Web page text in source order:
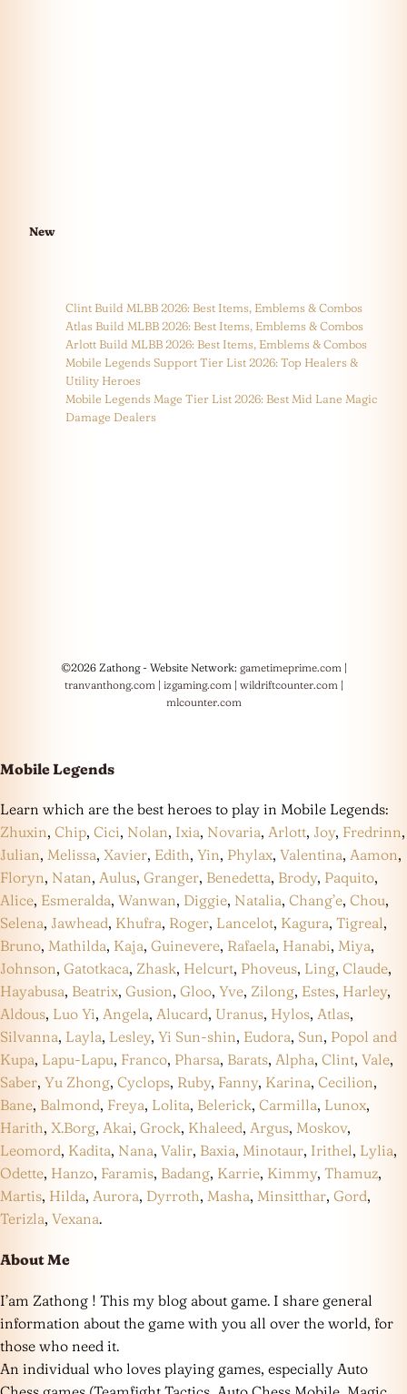
New
Clint Build MLBB 2026: Best Items, Emblems & Combos
Atlas Build MLBB 2026: Best Items, Emblems & Combos
Arlott Build MLBB 2026: Best Items, Emblems & Combos
Mobile Legends Support Tier List 2026: Top Healers &
Utility Heroes
Mobile Legends Mage Tier List 2026: Best Mid Lane Magic
Damage Dealers
©2026 Zathong - Website Network: gametimeprime.com |
tranvanthong.com | izgaming.com | wildriftcounter.com |
mlcounter.com
Mobile Legends
Learn which are the best heroes to play in Mobile Legends:
Zhuxin, Chip, Cici, Nolan, Ixia, Novaria, Arlott, Joy, Fredrinn,
Julian, Melissa, Xavier, Edith, Yin, Phylax, Valentina, Aamon,
Floryn, Natan, Aulus, Granger, Benedetta, Brody, Paquito,
Alice, Esmeralda, Wanwan, Diggie, Natalia, Chang’e, Chou,
Selena, Jawhead, Khufra, Roger, Lancelot, Kagura, Tigreal,
Bruno, Mathilda, Kaja, Guinevere, Rafaela, Hanabi, Miya,
Johnson, Gatotkaca, Zhask, Helcurt, Phoveus, Ling, Claude,
Hayabusa, Beatrix, Gusion, Gloo, Yve, Zilong, Estes, Harley,
Aldous, Luo Yi, Angela, Alucard, Uranus, Hylos, Atlas,
Silvanna, Layla, Lesley, Yi Sun-shin, Eudora, Sun, Popol and
Kupa, Lapu-Lapu, Franco, Pharsa, Barats, Alpha, Clint, Vale,
Saber, Yu Zhong, Cyclops, Ruby, Fanny, Karina, Cecilion,
Bane, Balmond, Freya, Lolita, Belerick, Carmilla, Lunox,
Harith, X.Borg, Akai, Grock, Khaleed, Argus, Moskov,
Leomord, Kadita, Nana, Valir, Baxia, Minotaur, Irithel, Lylia,
Odette, Hanzo, Faramis, Badang, Karrie, Kimmy, Thamuz,
Martis, Hilda, Aurora, Dyrroth, Masha, Minsitthar, Gord,
Terizla, Vexana.
About Me
I’am Zathong ! This my blog about game. I share general
information about the game with you all over the world, for
those who need it.
An individual who loves playing games, especially Auto